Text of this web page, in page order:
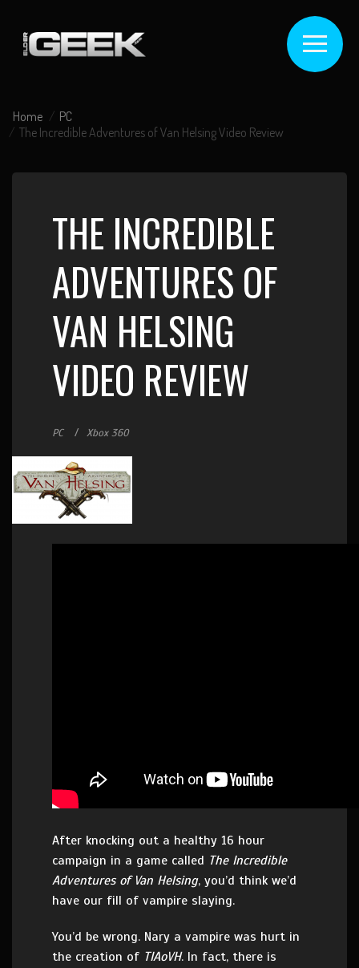
Home
PC
The Incredible Adventures of Van Helsing Video Review
THE INCREDIBLE
ADVENTURES OF
VAN HELSING
VIDEO REVIEW
PC Xbox 360
After knocking out a healthy 16 hour
campaign in a game called The Incredible
Adventures of Van Helsing, you’d think we’d
have our fill of vampire slaying.
You’d be wrong. Nary a vampire was hurt in
the creation of TIAoVH. In fact, there is